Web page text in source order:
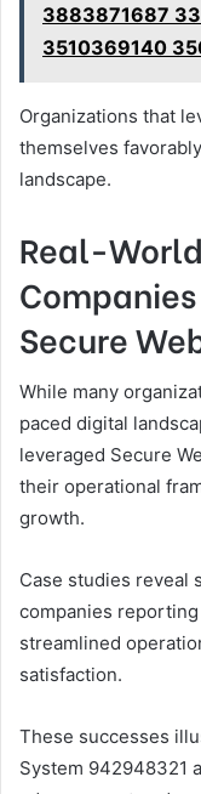
3883871687
3510369140
Organizations that
themselves
landscape.
Real-
Secure
While many
paced digital
leveraged Secure
their operational
growth.
Case studies reveal
companies
streamlined
satisfaction.
These successes
System 942948321